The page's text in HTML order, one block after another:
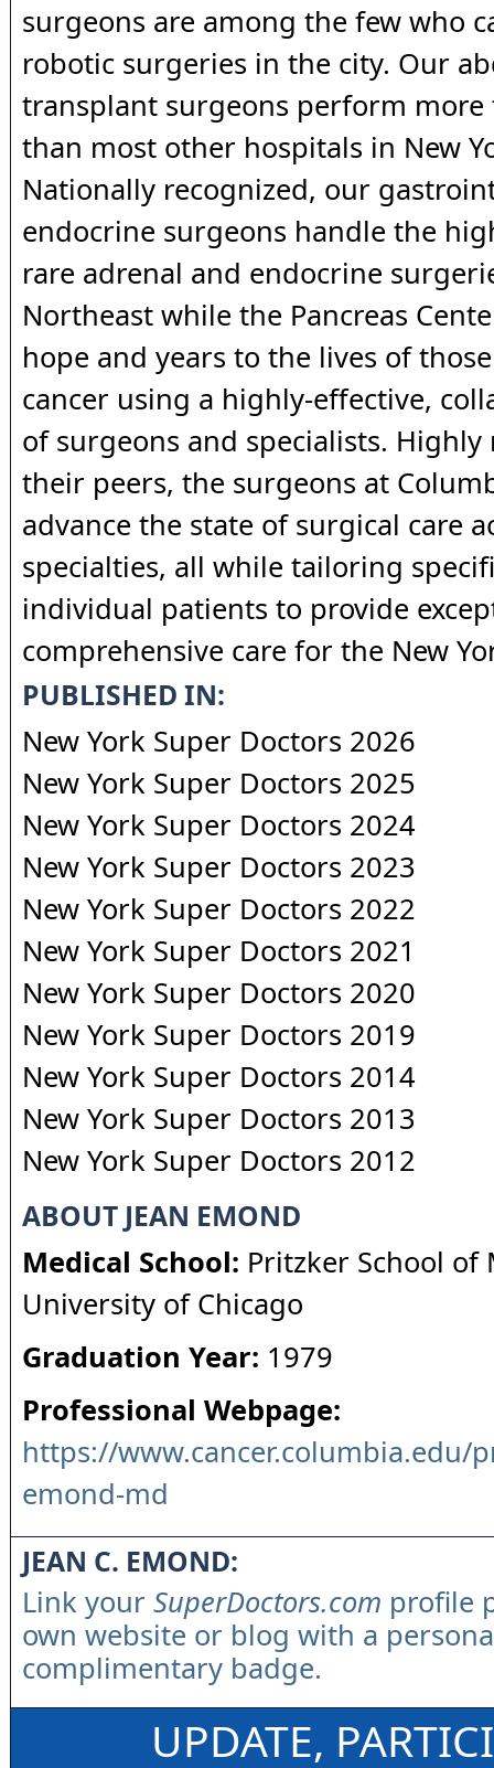
surgeons are among the few who
robotic surgeries in the city. Our
transplant surgeons perform more
than most other hospitals in New
Nationally recognized, our
endocrine surgeons handle the
rare adrenal and endocrine
Northeast while the Pancreas
hope and years to the lives of
cancer using a highly-effective,
of surgeons and specialists. Highly
their peers, the surgeons at
advance the state of surgical care
specialties, all while tailoring
individual patients to provide
comprehensive care for the New
PUBLISHED IN:
New York Super Doctors 2026
New York Super Doctors 2025
New York Super Doctors 2024
New York Super Doctors 2023
New York Super Doctors 2022
New York Super Doctors 2021
New York Super Doctors 2020
New York Super Doctors 2019
New York Super Doctors 2014
New York Super Doctors 2013
New York Super Doctors 2012
ABOUT JEAN EMOND
Medical School: Pritzker School of
University of Chicago
Graduation Year: 1979
Professional Webpage:
https://www.cancer.columbia.edu/
emond-md
JEAN C. EMOND:
Link your SuperDoctors.com profile
own website or blog with a
complimentary badge.
UPDATE,